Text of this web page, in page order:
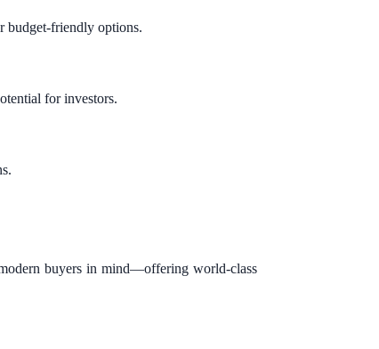
budget-friendly options.
for investors.
buyers in mind—offering world-class